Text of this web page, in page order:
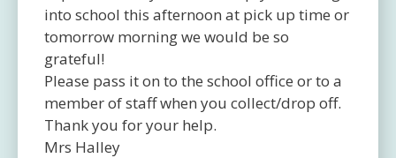
into school this afternoon at pick up time or
tomorrow morning we would be so
grateful!
Please pass it on to the school office or to a
member of staff when you collect/drop off.
Thank you for your help.
Mrs Halley